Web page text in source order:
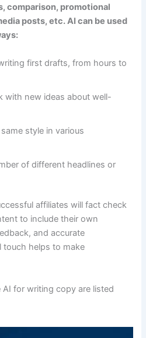
comparison, promotional
posts, etc. AI can be used
first drafts, from hours to
with new ideas about well-
style in various
of different headlines or
affiliates will fact check
to include their own
and accurate
touch helps to make
for writing copy are listed